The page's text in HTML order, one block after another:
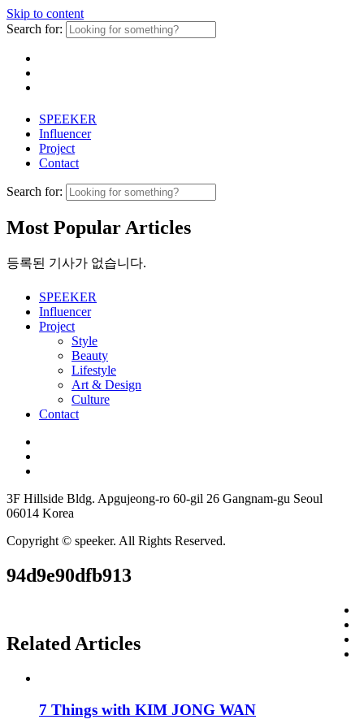
Skip to content
Search for:
SPEEKER
Influencer
Project
Contact
Search for:
Most Popular Articles
등록된 기사가 없습니다.
SPEEKER
Influencer
Project
Style
Beauty
Lifestyle
Art & Design
Culture
Contact
3F Hillside Bldg. Apgujeong-ro 60-gil 26 Gangnam-gu Seoul
06014 Korea
Copyright © speeker. All Rights Reserved.
94d9e90dfb913
Related Articles
7 Things with KIM JONG WAN